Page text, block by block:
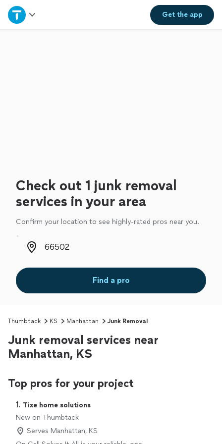
Get theapp
Home
Check out 1 junk removal
services in your area
Confirm your location to see highly-rated pros near you.
Zip code
Find a pro
Thumbtack KS Manhattan Junk Removal
Junk removal services near
Manhattan, KS
Top pros for your project
1. Tixe home solutions
New on Thumbtack
Serves Manhattan, KS